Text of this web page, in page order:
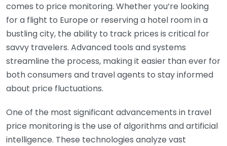
comes to price monitoring. Whether you’re looking
for a flight to Europe or reserving a hotel room in a
bustling city, the ability to track prices is critical for
savvy travelers. Advanced tools and systems
streamline the process, making it easier than ever for
both consumers and travel agents to stay informed
about price fluctuations.
One of the most significant advancements in travel
price monitoring is the use of algorithms and artificial
intelligence. These technologies analyze vast